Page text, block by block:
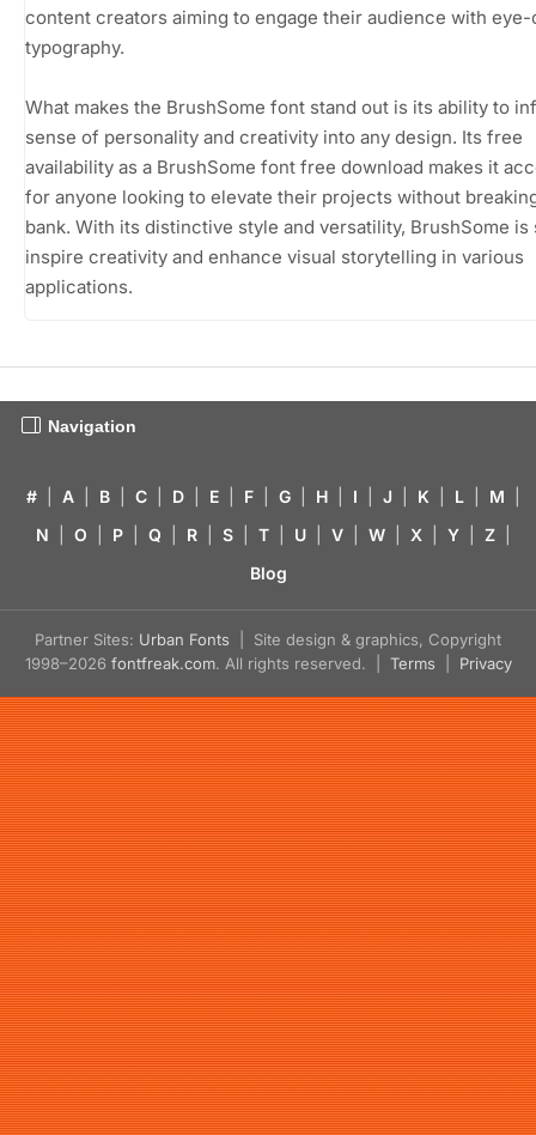
content creators aiming to engage their audience with
typography.
What makes the BrushSome font stand out is its ability to
sense of personality and creativity into any design. Its free
availability as a BrushSome font free download makes it
for anyone looking to elevate their projects without
bank. With its distinctive style and versatility, BrushSome is
inspire creativity and enhance visual storytelling in various
applications.
Navigation
# A B C D E F G H I J K L M
N
O P Q R S T U V W X Y Z
Blog
Partner Sites: Urban Fonts | Site design & graphics, Copyright
1998–2026 fontfreak.com. All rights reserved. | Terms Privacy